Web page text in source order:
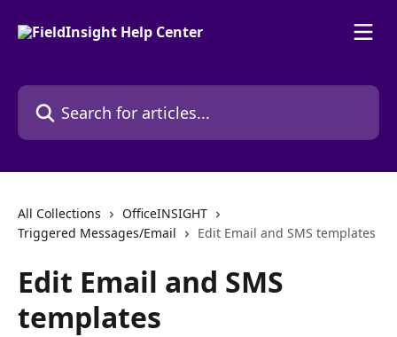
Search for articles...
All Collections
OfficeINSIGHT
Triggered Messages/Email
Edit Email and SMS templates
Edit Email and SMS
templates